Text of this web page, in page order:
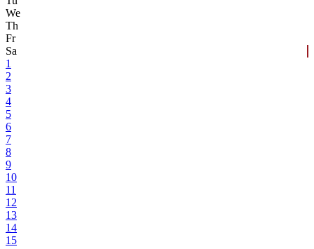
We
Th
Fr
Sa
1
2
3
4
5
6
7
8
9
10
11
12
13
14
15